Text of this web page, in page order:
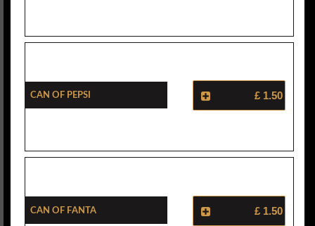
Can Of Pepsi £ 1.50
Can Of Fanta £ 1.50